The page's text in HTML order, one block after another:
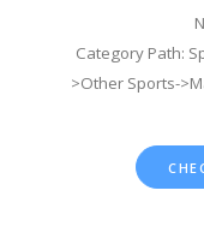
Category Path:
>Other Sports-